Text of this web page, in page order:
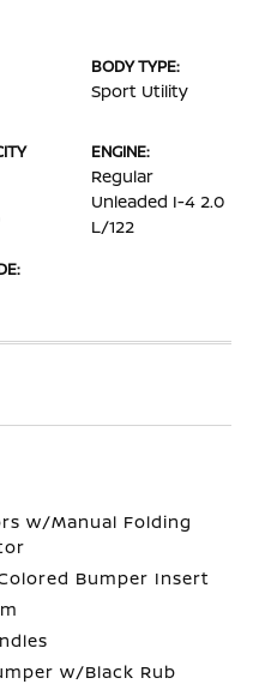
BODY TYPE:
Sport Utility
ENGINE:
Regular
Unleaded I-4 2.0
L/122
w/Manual Folding
Bumper Insert
w/Black Rub